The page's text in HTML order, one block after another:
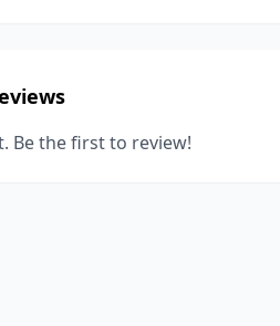
Be the first to review!